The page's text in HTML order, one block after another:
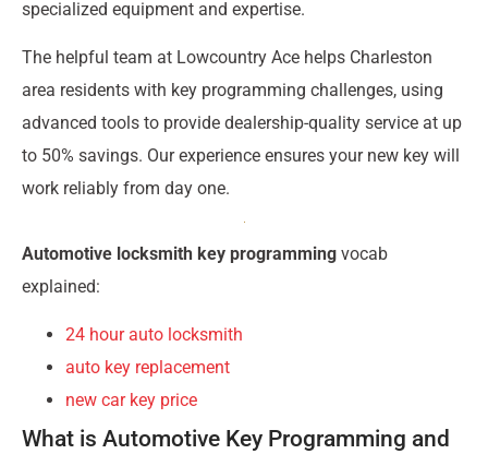
specialized equipment and expertise.
The helpful team at Lowcountry Ace helps Charleston
area residents with key programming challenges, using
advanced tools to provide dealership-quality service at up
to 50% savings. Our experience ensures your new key will
work reliably from day one.
Automotive locksmith key programming vocab
explained:
24 hour auto locksmith
auto key replacement
new car key price
What is Automotive Key Programming and